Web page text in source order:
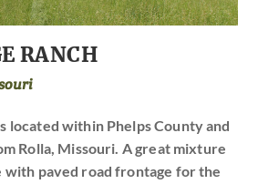
RANCH
located within Phelps County and
Rolla, Missouri. A great mixture
with paved road frontage for the